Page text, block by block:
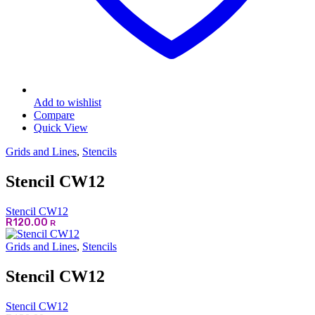
Add to wishlist
Compare
Quick View
Grids and Lines, Stencils
Stencil CW12
Stencil CW12
R120.00 R
Grids and Lines, Stencils
Stencil CW12
Stencil CW12